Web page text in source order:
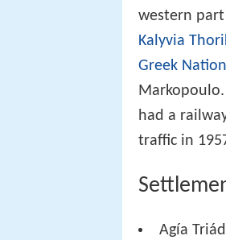
western
Kalyvia
Greek
Markopoulo.
had a
traffic in
Agía